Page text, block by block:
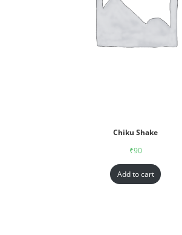
Chiku Shake
₹90
Add to cart